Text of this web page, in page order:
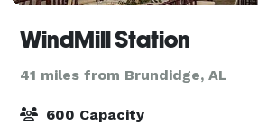
WindMill Station
41 miles from Brundidge, AL
600 Capacity